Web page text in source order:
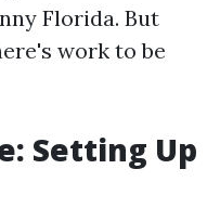
Florida. But
work to be
Setting Up